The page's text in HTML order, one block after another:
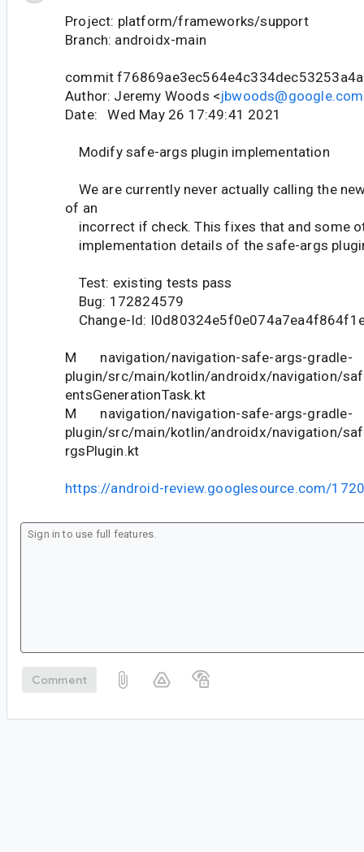
Project: platform/frameworks/support
Branch: androidx-main
commit
Author: Jeremy Woods <jbwoods@google.com
Date: Wed May 26 17:49:41 2021
Modify safe-args plugin implementation
We are currently never actually calling the
of an
incorrect if check. This fixes that and some
implementation details of the safe-args
Test: existing tests pass
Bug: 172824579
Change-Id:
M navigation/navigation-safe-args-gradle-
plugin/src/main/kotlin/androidx/navigation/
entsGenerationTask.kt
M navigation/navigation-safe-args-gradle-
plugin/src/main/kotlin/androidx/navigation/
rgsPlugin.kt
https://android-review.googlesource.com/
Comment